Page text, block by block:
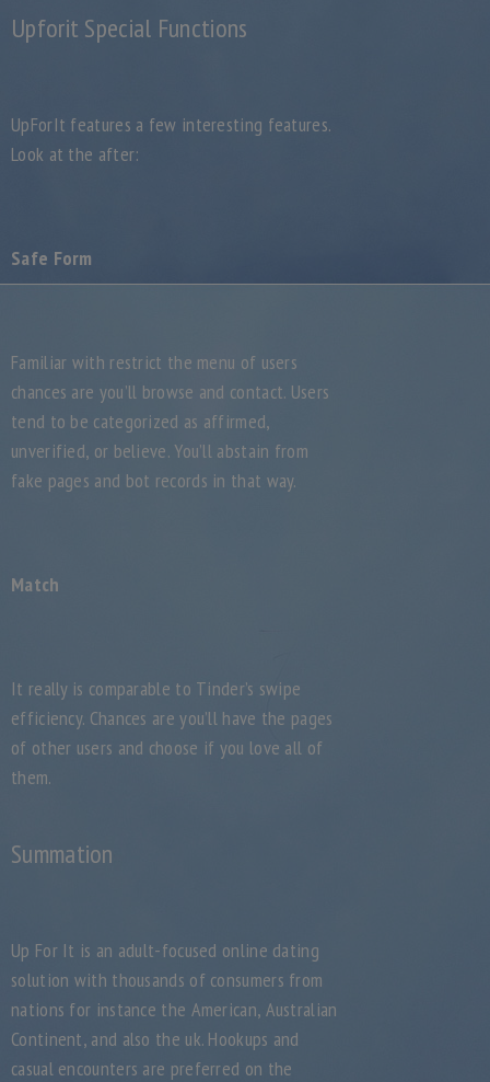
Upforit Special Functions
UpForIt features a few interesting features.
Look at the after:
Safe Form
Familiar with restrict the menu of users
chances are you’ll browse and contact. Users
tend to be categorized as affirmed,
unverified, or believe. You’ll abstain from
fake pages and bot records in that way.
Match
It really is comparable to Tinder’s swipe
efficiency. Chances are you’ll have the pages
of other users and choose if you love all of
them.
Summation
Up For It is an adult-focused online dating
solution with thousands of consumers from
nations for instance the American, Australian
Continent, and also the uk. Hookups and
casual encounters are preferred on the